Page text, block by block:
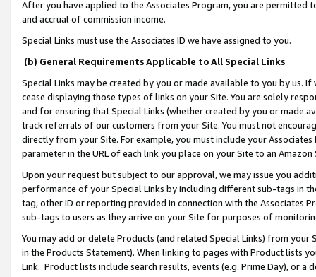
After you have applied to the Associates Program, you are permitted
and accrual of commission income.
Special Links must use the Associates ID we have assigned to you.
(b) General Requirements Applicable to All Special Links
Special Links may be created by you or made available to you by us.
cease displaying those types of links on your Site. You are solely
and for ensuring that Special Links (whether created by you or
track referrals of our customers from your Site. You must not
directly from your Site. For example, you must include your
parameter in the URL of each link you place on your Site to an
Upon your request but subject to our approval, we may issue you
performance of your Special Links by including different sub-tags in
tag, other ID or reporting provided in connection with the Associates
sub-tags to users as they arrive on your Site for purposes of
You may add or delete Products (and related Special Links) from
in the Products Statement). When linking to pages with Product lists
Link. Product lists include search results, events (e.g. Prime Day), or a